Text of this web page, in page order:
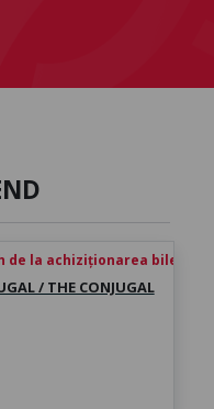
de la achiziționarea biletului
/ THE CONJUGAL